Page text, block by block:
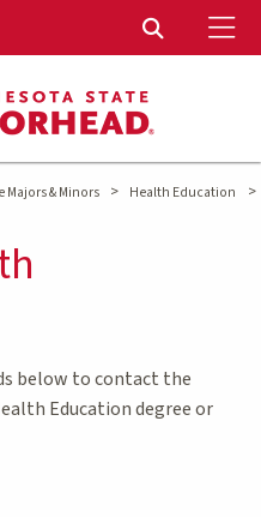
Toggle
& Minors > Health Education
>
below to contact the
Education degree or